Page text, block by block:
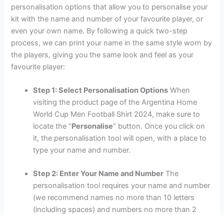
personalisation options that allow you to personalise your
kit with the name and number of your favourite player, or
even your own name. By following a quick two-step
process, we can print your name in the same style worn by
the players, giving you the same look and feel as your
favourite player:
Step 1: Select Personalisation Options When
visiting the product page of the Argentina Home
World Cup Men Football Shirt 2024, make sure to
locate the “Personalise” button. Once you click on
it, the personalisation tool will open, with a place to
type your name and number.
Step 2: Enter Your Name and Number The
personalisation tool requires your name and number
(we recommend names no more than 10 letters
(including spaces) and numbers no more than 2